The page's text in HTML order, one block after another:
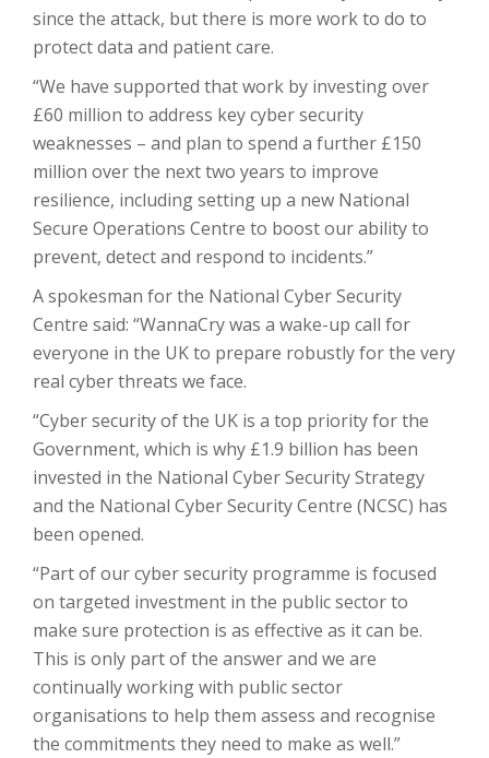
since the attack, but there is more work to do to
protect data and patient care.
“We have supported that work by investing over
£60 million to address key cyber security
weaknesses – and plan to spend a further £150
million over the next two years to improve
resilience, including setting up a new National
Secure Operations Centre to boost our ability to
prevent, detect and respond to incidents.”
A spokesman for the National Cyber Security
Centre said: “WannaCry was a wake-up call for
everyone in the UK to prepare robustly for the very
real cyber threats we face.
“Cyber security of the UK is a top priority for the
Government, which is why £1.9 billion has been
invested in the National Cyber Security Strategy
and the National Cyber Security Centre (NCSC) has
been opened.
“Part of our cyber security programme is focused
on targeted investment in the public sector to
make sure protection is as effective as it can be.
This is only part of the answer and we are
continually working with public sector
organisations to help them assess and recognise
the commitments they need to make as well.”